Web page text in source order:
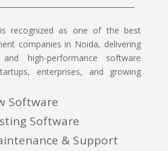
recognized as one of the best
companies in Noida, delivering
high-performance software
enterprises, and growing
Software
Software
& Support